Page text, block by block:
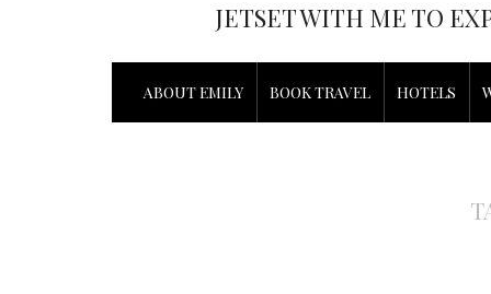
JETSET WITH ME TO
ABOUT EMILY BOOK TRAVEL HOTELS